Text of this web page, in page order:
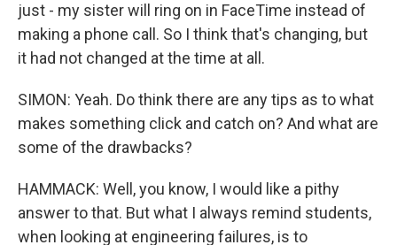
just - my sister will ring on in FaceTime instead of
making a phone call. So I think that's changing, but
it had not changed at the time at all.
SIMON: Yeah. Do think there are any tips as to what
makes something click and catch on? And what are
some of the drawbacks?
HAMMACK: Well, you know, I would like a pithy
answer to that. But what I always remind students,
when looking at engineering failures, is to